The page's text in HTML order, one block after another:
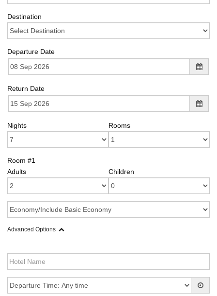
Destination
Departure Date
Return Date
Nights Rooms
Room #1
Adults
Children
Advanced Options